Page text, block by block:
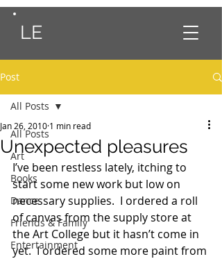
LE
Post
All Posts
Art
Books
Dance
Friends & Family
Entertainment
All Posts
Unexpected pleasures
Jan 26, 2010 1 min read
I’ve been restless lately, itching to
start some new work but low on
necessary supplies.  I ordered a roll
of canvas from the supply store at
the Art College but it hasn’t come in
yet.  I ordered some more paint from